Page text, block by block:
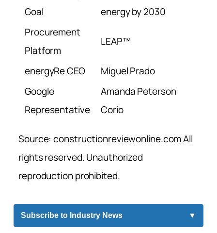
Goal
energy by 2030
Procurement
Platform
LEAP™
energyRe CEO
Miguel Prado
Google
Representative
Amanda Peterson
Corio
Source: constructionreviewonline.com All
rights reserved. Unauthorized
reproduction prohibited.
Subscribe to Industry News ▼